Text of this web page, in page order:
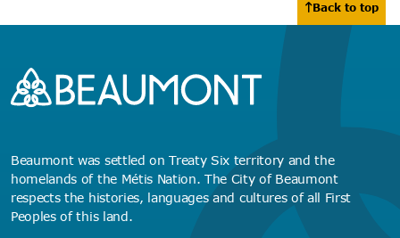
Back to top
Beaumont was settled on Treaty Six territory and the
homelands of the Métis Nation. The City of Beaumont
respects the histories, languages and cultures of all First
Peoples of this land.